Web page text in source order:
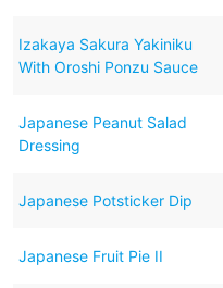
Izakaya Sakura Yakiniku
With Oroshi Ponzu Sauce
Japanese Peanut Salad
Dressing
Japanese Potsticker Dip
Japanese Fruit Pie II